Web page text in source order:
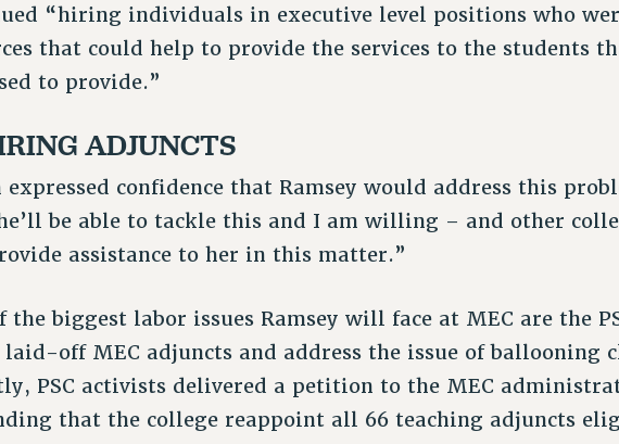
“hiring individuals in executive level positions who
that could help to provide the services to the students
to provide.”
ADJUNCTS
expressed confidence that Ramsey would address this
be able to tackle this and I am willing – and other
assistance to her in this matter.”
the biggest labor issues Ramsey will face at MEC are the
off MEC adjuncts and address the issue of ballooning
PSC activists delivered a petition to the MEC
that the college reappoint all 66 teaching adjuncts